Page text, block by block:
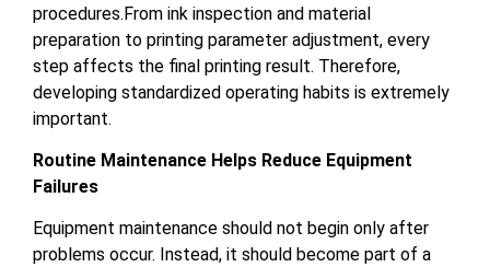
procedures.From ink inspection and material
preparation to printing parameter adjustment, every
step affects the final printing result. Therefore,
developing standardized operating habits is extremely
important.
Routine Maintenance Helps Reduce Equipment
Failures
Equipment maintenance should not begin only after
problems occur. Instead, it should become part of a